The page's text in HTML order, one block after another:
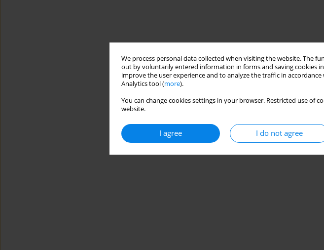
We process personal data collected when visiting the website. The
out by voluntarily entered information in forms and saving cookies
improve the user experience and to analyze the traffic in
Analytics tool (more).
You can change cookies settings in your browser. Restricted use
website.
I agree I do not agree